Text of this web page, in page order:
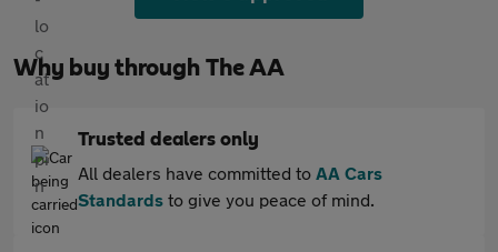
Why buy through The AA
Trusted dealers only
All dealers have committed to AA Cars
Standards to give you peace of mind.